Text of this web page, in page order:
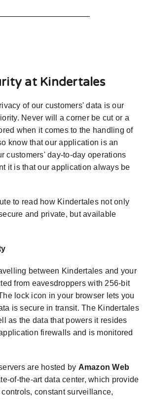
at Kindertales
of our customers' data is our
Never will a corner be cut or a
when it comes to the handling of
know that our application is an
customers' day-to-day operations
it is that our application always be
to read how Kindertales not only
and private, but available
between Kindertales and your
from eavesdroppers with 256-bit
lock icon in your browser lets you
is secure in transit. The Kindertales
as the data that powers it resides
firewalls and is monitored
are hosted by Amazon Web
of-the-art data center, which provide
constant surveillance,